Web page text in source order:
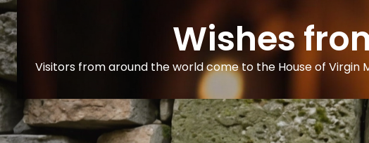
Wishes
Visitors from around the world come to the House of Virgin